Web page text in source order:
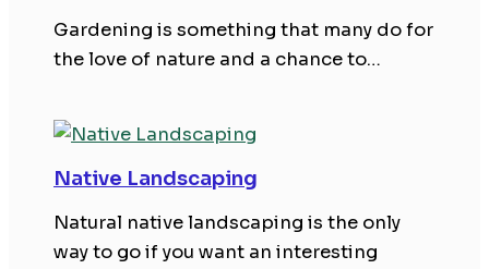
Gardening is something that many do for
the love of nature and a chance to…
Native Landscaping
Natural native landscaping is the only
way to go if you want an interesting